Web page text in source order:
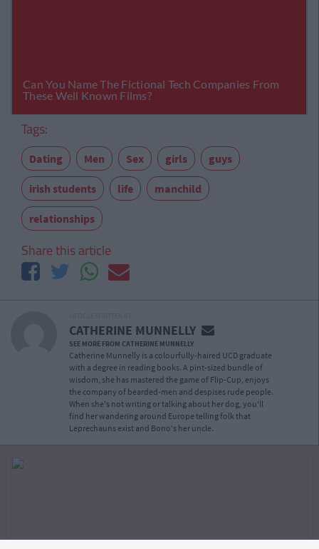
Tags:
Dating Men Sex girls guys
irish students life manchild
relationships
Share this article
CATHERINE MUNNELLY
SEE MORE FROM CATHERINE MUNNELLY
Catherine Munnelly is a colourfully-haired UCD graduate
with a degree in reading books. A pint-sized bundle of
wisdom, she has mastered the game of Flip-Cup, enjoys
the company of bearded-men and despises rude people.
When she's not writing or talking about her dog, you'll
find her wandering around Europe telling folk that
Leprechauns exist and Bono's her uncle.